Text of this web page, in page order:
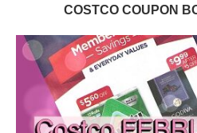
COSTCO COUPON